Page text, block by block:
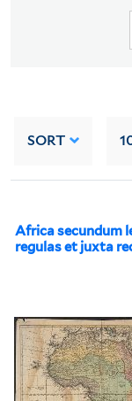
SORT
Africa secundum
regulas et juxta